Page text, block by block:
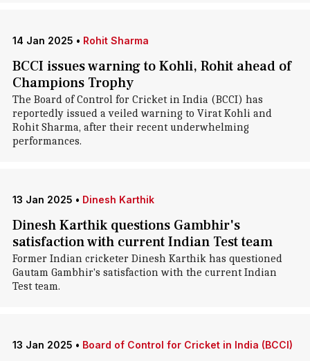
14 Jan 2025 • Rohit Sharma
BCCI issues warning to Kohli, Rohit ahead of
Champions Trophy
The Board of Control for Cricket in India (BCCI) has
reportedly issued a veiled warning to Virat Kohli and
Rohit Sharma, after their recent underwhelming
performances.
13 Jan 2025 • Dinesh Karthik
Dinesh Karthik questions Gambhir's
satisfaction with current Indian Test team
Former Indian cricketer Dinesh Karthik has questioned
Gautam Gambhir's satisfaction with the current Indian
Test team.
13 Jan 2025 • Board of Control for Cricket in India (BCCI)